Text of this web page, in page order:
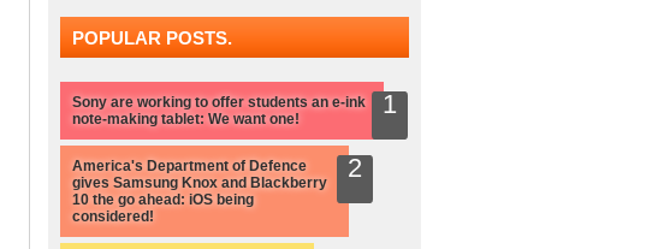
POPULAR POSTS.
Sony are working to offer students an e-ink
note-making tablet: We want one!
America's Department of Defence
gives Samsung Knox and Blackberry
10 the go ahead: iOS being
considered!